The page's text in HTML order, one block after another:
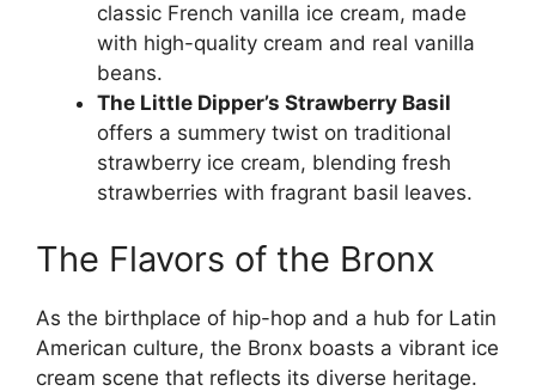
classic French vanilla ice cream, made
with high-quality cream and real vanilla
beans.
The Little Dipper’s Strawberry Basil
offers a summery twist on traditional
strawberry ice cream, blending fresh
strawberries with fragrant basil leaves.
The Flavors of the Bronx
As the birthplace of hip-hop and a hub for Latin
American culture, the Bronx boasts a vibrant ice
cream scene that reflects its diverse heritage.